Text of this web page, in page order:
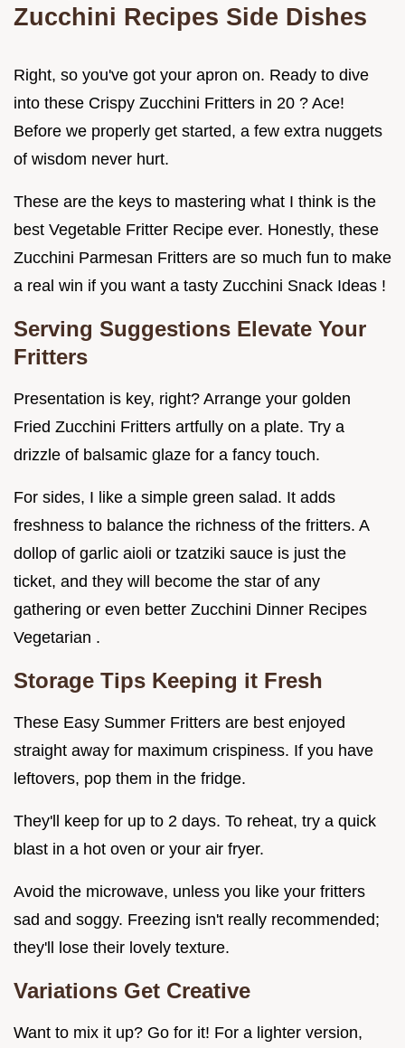
Zucchini Recipes Side Dishes
Right, so you've got your apron on. Ready to dive
into these Crispy Zucchini Fritters in 20 ? Ace!
Before we properly get started, a few extra nuggets
of wisdom never hurt.
These are the keys to mastering what I think is the
best Vegetable Fritter Recipe ever. Honestly, these
Zucchini Parmesan Fritters are so much fun to make
a real win if you want a tasty Zucchini Snack Ideas !
Serving Suggestions Elevate Your
Fritters
Presentation is key, right? Arrange your golden
Fried Zucchini Fritters artfully on a plate. Try a
drizzle of balsamic glaze for a fancy touch.
For sides, I like a simple green salad. It adds
freshness to balance the richness of the fritters. A
dollop of garlic aioli or tzatziki sauce is just the
ticket, and they will become the star of any
gathering or even better Zucchini Dinner Recipes
Vegetarian .
Storage Tips Keeping it Fresh
These Easy Summer Fritters are best enjoyed
straight away for maximum crispiness. If you have
leftovers, pop them in the fridge.
They'll keep for up to 2 days. To reheat, try a quick
blast in a hot oven or your air fryer.
Avoid the microwave, unless you like your fritters
sad and soggy. Freezing isn't really recommended;
they'll lose their lovely texture.
Variations Get Creative
Want to mix it up? Go for it! For a lighter version,